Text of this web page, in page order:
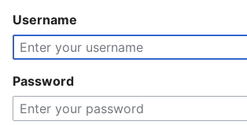
Username
Password